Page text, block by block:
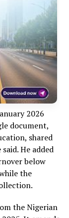
2026
document,
shared
He added
below
the
the Nigerian